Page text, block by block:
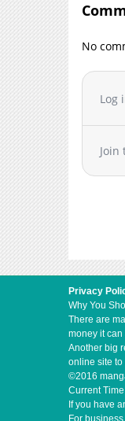
No
Log
Join
Privacy
Why You
There are
money it
Another big
online site
©2016
Current
If you have
For